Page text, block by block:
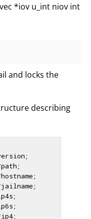
*iov u_int niov int
and locks the
describing